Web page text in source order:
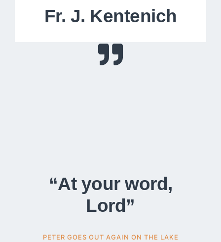
Fr. J. Kentenich
“At your word,
Lord”
PETER GOES OUT AGAIN ON THE LAKE